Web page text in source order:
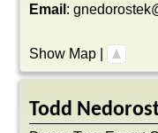
Email :
Show Map
Todd